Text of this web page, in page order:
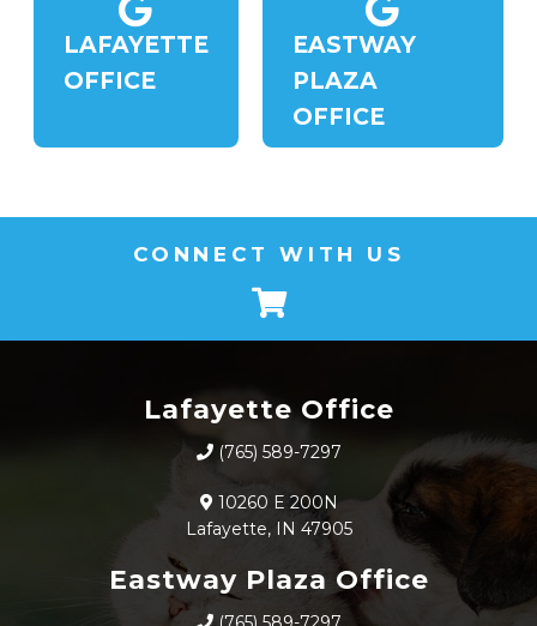
LAFAYETTE
OFFICE
EASTWAY
PLAZA
OFFICE
CONNECT WITH US
Lafayette Office
(765) 589-7297
10260 E 200N
Lafayette, IN 47905
Eastway Plaza Office